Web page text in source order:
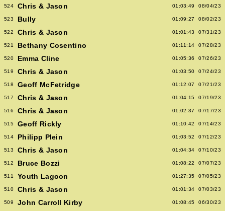
524 Chris & Jason 01:03:49 08/04/23
523 Bully 01:09:27 08/02/23
522 Chris & Jason 01:01:43 07/31/23
521 Bethany Cosentino 01:11:14 07/28/23
520 Emma Cline 01:05:36 07/26/23
519 Chris & Jason 01:03:50 07/24/23
518 Geoff McFetridge 01:12:07 07/21/23
517 Chris & Jason 01:04:15 07/19/23
516 Chris & Jason 01:02:37 07/17/23
515 Geoff Rickly 01:10:42 07/14/23
514 Philipp Plein 01:03:52 07/12/23
513 Chris & Jason 01:04:34 07/10/23
512 Bruce Bozzi 01:08:22 07/07/23
511 Youth Lagoon 01:27:35 07/05/23
510 Chris & Jason 01:01:34 07/03/23
509 John Carroll Kirby 01:08:45 06/30/23